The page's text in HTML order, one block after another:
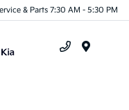
& Parts 7:30 AM - 5:30 PM